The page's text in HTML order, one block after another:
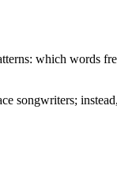
which words
songwriters;